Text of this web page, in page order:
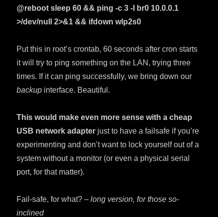
@reboot sleep 60 && ping -c 3 -I br0 10.0.0.1
>/dev/null 2>&1 && ifdown wlp2s0
Put this in root’s crontab, 60 seconds after cron starts
it will try to ping something on the LAN, trying three
times. If it can ping successfully, we bring down our
backup interface. Beautiful.
This would make even more sense with a cheap
USB network adapter just to have a failsafe if you’re
experimenting and don’t want to lock yourself out of a
system without a monitor (or even a physical serial
port, for that matter).
Fail-safe, for what? –long version, for those so-
inclined